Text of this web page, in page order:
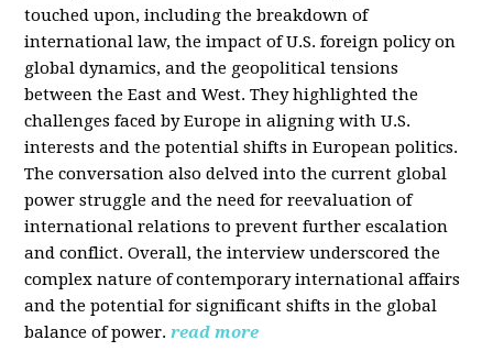
touched upon, including the breakdown of
international law, the impact of U.S. foreign policy on
global dynamics, and the geopolitical tensions
between the East and West. They highlighted the
challenges faced by Europe in aligning with U.S.
interests and the potential shifts in European politics.
The conversation also delved into the current global
power struggle and the need for reevaluation of
international relations to prevent further escalation
and conflict. Overall, the interview underscored the
complex nature of contemporary international affairs
and the potential for significant shifts in the global
balance of power. read more